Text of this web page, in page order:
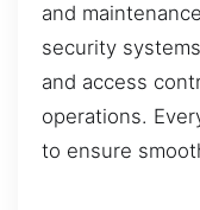
and
security
and access
operations.
to ensure